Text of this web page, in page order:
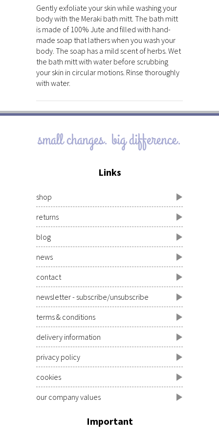
Gently exfoliate your skin while washing your
body with the Meraki bath mitt. The bath mitt
is made of 100% Jute and filled with hand-
made soap that lathers when you wash your
body. The soap has a mild scent of herbs. Wet
the bath mitt with water before scrubbing
your skin in circular motions. Rinse thoroughly
with water.
small changes. big difference.
Links
shop
returns
blog
news
contact
newsletter - subscribe/unsubscribe
terms & conditions
delivery information
privacy policy
cookies
our company values
Important